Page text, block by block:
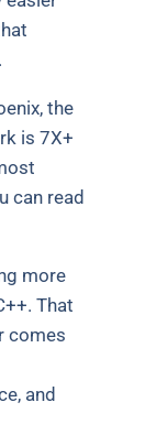
the
is 7X+
can read
more
That
comes
and